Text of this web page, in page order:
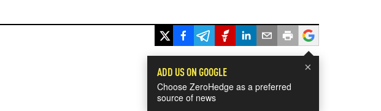
×
ADD US ON GOOGLE
Choose ZeroHedge as a preferred
source of news